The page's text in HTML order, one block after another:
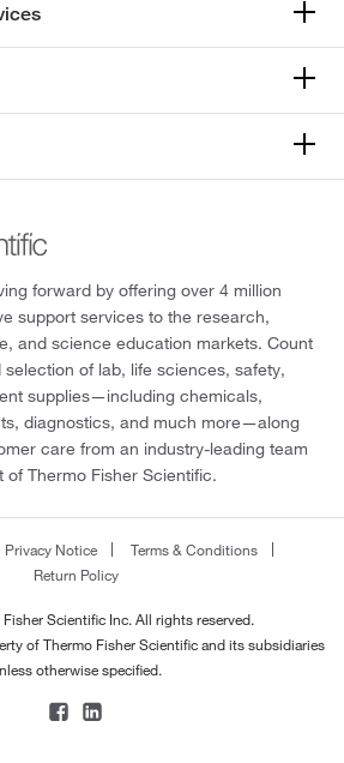
forward by offering over 4 million
support services to the research,
and science education markets. Count
of lab, life sciences, safety,
supplies—including chemicals,
diagnostics, and much more—along
care from an industry-leading team
of Thermo Fisher Scientific.
Privacy Notice
Terms & Conditions
Return Policy
Scientific Inc. All rights reserved.
of Thermo Fisher Scientific and its subsidiaries
otherwise specified.